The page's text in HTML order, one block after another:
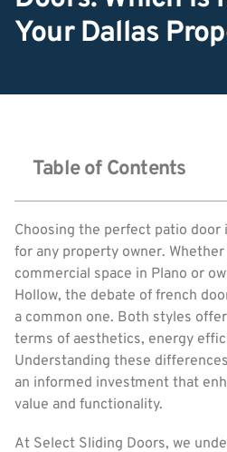
Your Dallas
Table of Contents
Choosing the perfect patio door
for any property owner.
commercial space in Plano or
Hollow, the debate of french
a common one. Both styles
terms of aesthetics, energy
Understanding these
an informed investment that
value and functionality.
At Select Sliding Doors, we